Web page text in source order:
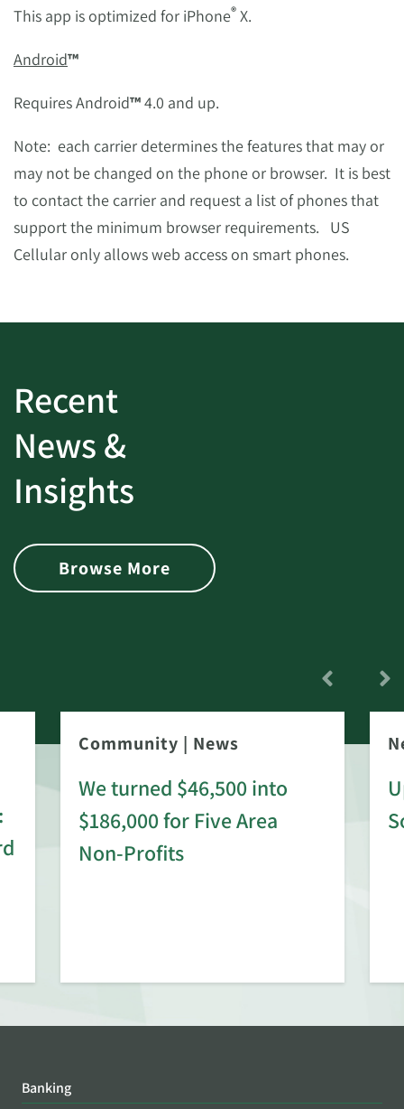
This app is optimized for iPhone® X.
Android™
Requires Android™4.0 and up.
Note: each carrier determines the features that may or
may not be changed on the phone or browser. It is best
to contact the carrier and request a list of phones that
support the minimum browser requirements. US
Cellular only allows web access on smart phones.
Recent
News &
Insights
Browse More
Community | News
We turned $46,500 into
$186,000 for Five Area
Non-Profits
Banking